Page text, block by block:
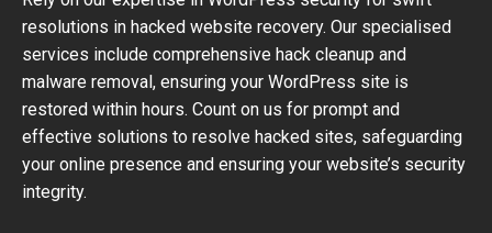
resolutions in hacked website recovery. Our specialised
services include comprehensive hack cleanup and
malware removal, ensuring your WordPress site is
restored within hours. Count on us for prompt and
effective solutions to resolve hacked sites, safeguarding
your online presence and ensuring your website’s security
integrity.